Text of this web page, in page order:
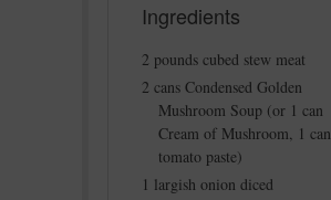
Ingredients
2 pounds cubed stew meat
2 cans Condensed Golden
Mushroom Soup (or 1 can
Cream of Mushroom, 1 can
tomato paste)
1 largish onion diced